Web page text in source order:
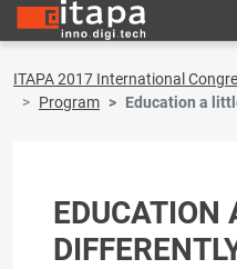
ITAPA 2017 International
Program
Education a
EDUCATION